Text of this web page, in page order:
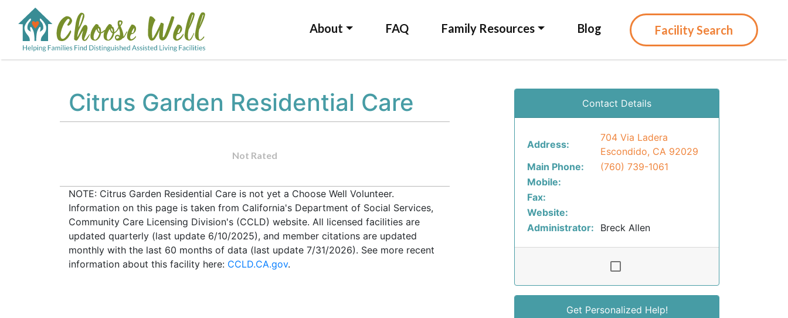
About FAQ Family Resources Blog Facility Search
Citrus Garden Residential Care
Not Rated
NOTE: Citrus Garden Residential Care is not yet a Choose Well Volunteer.
Information on this page is taken from California's Department of Social Services,
Community Care Licensing Division's (CCLD) website. All licensed facilities are
updated quarterly (last update 6/10/2025), and member citations are updated
monthly with the last 60 months of data (last update 7/31/2026). See more recent
information about this facility here: CCLD.CA.gov.
Contact Details
Address:
704 Via Ladera
Escondido, CA 92029
Main Phone:
(760) 739-1061
Mobile:
Fax:
Website:
Administrator:
Breck Allen
Get Personalized Help!